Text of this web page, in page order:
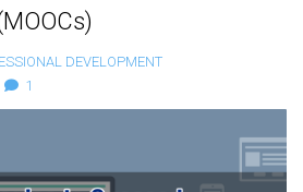
DEVELOPMENT
1